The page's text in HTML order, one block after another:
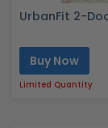
UrbanFit 2-
Buy Now
Limited Quantity